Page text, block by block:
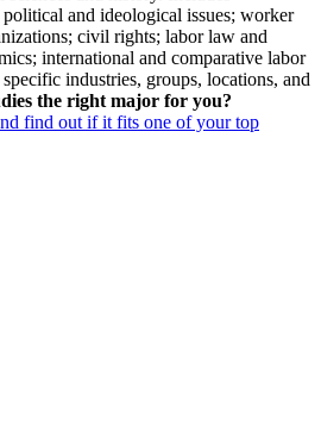
and ideological issues; worker
civil rights; labor law and
international and comparative labor
industries, groups, locations, and
the right major for you?
find out if it fits one of your top